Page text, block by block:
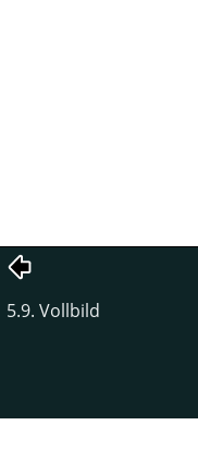
5.9. Vollbild